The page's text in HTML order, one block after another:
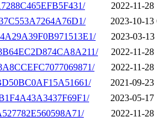
2022-11-28
2023-10-13
2023-03-13
2022-11-28
2022-11-28
2021-09-23
2023-05-17
2022-11-28